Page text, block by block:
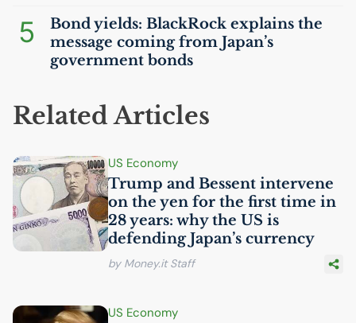
5
Bond yields: BlackRock explains the
message coming from Japan’s
government bonds
Related Articles
US Economy
Trump and Bessent intervene
on the yen for the first time in
28 years: why the US is
defending Japan’s currency
by Money.it Staff
US Economy